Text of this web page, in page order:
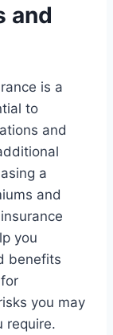
and
is a
to
and
a
and
you
benefits
you may
require.